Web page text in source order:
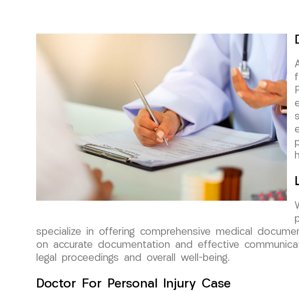
specialize in offering comprehensive medical
on accurate documentation and effective
legal proceedings and overall well-being.
Doctor For Personal Injury Case